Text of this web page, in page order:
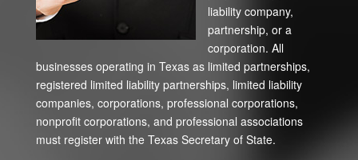
liability company,
partnership, or a
corporation. All
businesses operating in Texas as limited partnerships,
registered limited liability partnerships, limited liability
companies, corporations, professional corporations,
nonprofit corporations, and professional associations
must register with the Texas Secretary of State.